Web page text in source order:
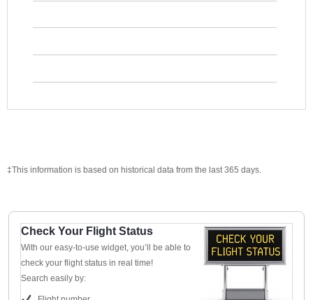
‡This information is based on historical data from the last 365 days.
Check Your Flight Status
With our easy-to-use widget, you’ll be able to
check your flight status in real time!
Search easily by: